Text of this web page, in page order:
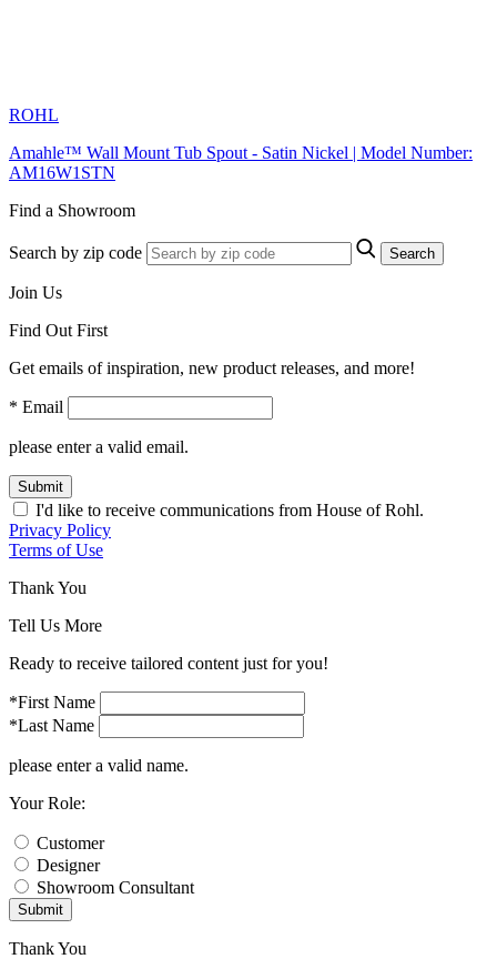
ROHL
Amahle™ Wall Mount Tub Spout - Satin Nickel | Model Number:
AM16W1STN
Find a Showroom
Search by zip code Search
Join Us
Find Out First
Get emails of inspiration, new product releases, and more!
* Email
please enter a valid email.
Submit
I'd like to receive communications from House of Rohl.
Privacy Policy
Terms of Use
Thank You
Tell Us More
Ready to receive tailored content just for you!
*First Name
*Last Name
please enter a valid name.
Your Role:
Customer
Designer
Showroom Consultant
Submit
Thank You